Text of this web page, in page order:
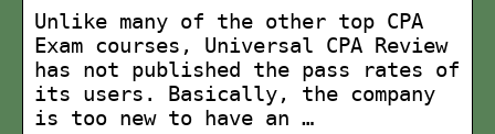
Unlike many of the other top CPA
Exam courses, Universal CPA Review
has not published the pass rates of
its users. Basically, the company
is too new to have an …